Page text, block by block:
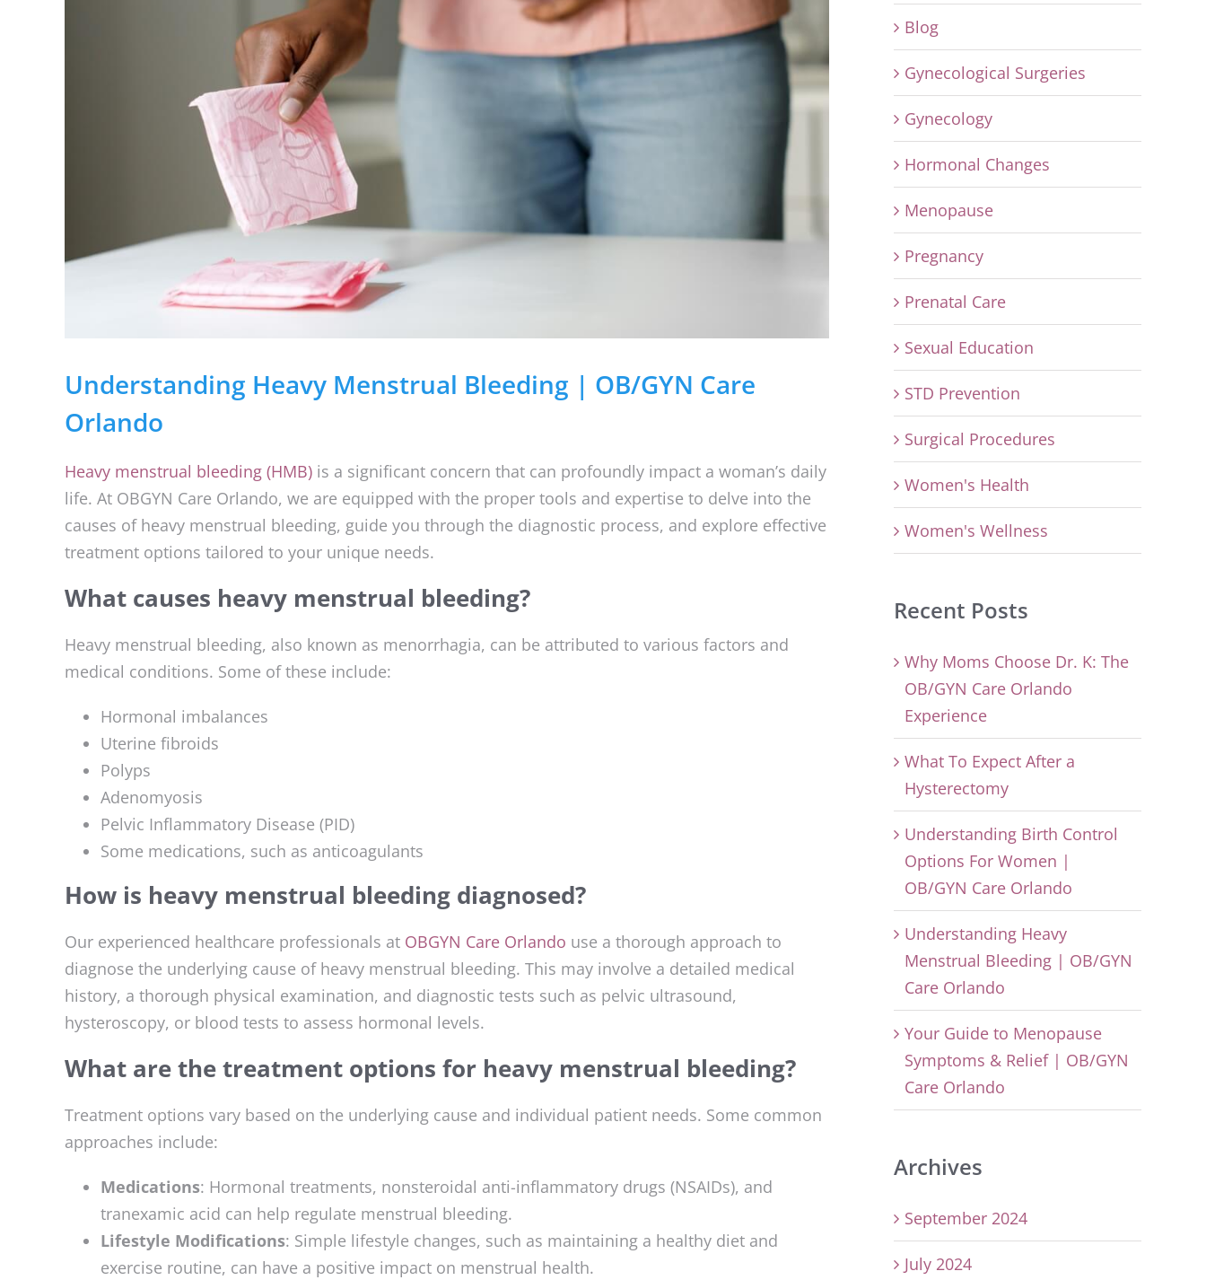
Understanding Heavy Menstrual Bleeding | OB/GYN Care
Orlando
Heavy menstrual bleeding (HMB)is a significant concern that can profoundly impact a woman’s daily
life. At OBGYN Care Orlando, we are equipped with the proper tools and expertise to delve into the
causes of heavy menstrual bleeding, guide you through the diagnostic process, and explore effective
treatment options tailored to your unique needs.
What causes heavy menstrual bleeding?
Heavy menstrual bleeding, also known as menorrhagia, can be attributed to various factors and
medical conditions. Some of these include:
Hormonal imbalances
Uterine fibroids
Polyps
Adenomyosis
Pelvic Inflammatory Disease (PID)
Some medications, such as anticoagulants
How is heavy menstrual bleeding diagnosed?
Our experienced healthcare professionals at OBGYN Care Orlando use a thorough approach to
diagnose the underlying cause of heavy menstrual bleeding. This may involve a detailed medical
history, a thorough physical examination, and diagnostic tests such as pelvic ultrasound,
hysteroscopy, or blood tests to assess hormonal levels.
What are the treatment options for heavy menstrual bleeding?
Treatment options vary based on the underlying cause and individual patient needs. Some common
approaches include:
Medications: Hormonal treatments, nonsteroidal anti-inflammatory drugs (NSAIDs), and
tranexamic acid can help regulate menstrual bleeding.
Lifestyle Modifications: Simple lifestyle changes, such as maintaining a healthy diet and
exercise routine, can have a positive impact on menstrual health.
Blog
Gynecological Surgeries
Gynecology
Hormonal Changes
Menopause
Pregnancy
Prenatal Care
Sexual Education
STD Prevention
Surgical Procedures
Women's Health
Women's Wellness
Recent Posts
Why Moms Choose Dr. K: The
OB/GYN Care Orlando
Experience
What To Expect After a
Hysterectomy
Understanding Birth Control
Options For Women |
OB/GYN Care Orlando
Understanding Heavy
Menstrual Bleeding | OB/GYN
Care Orlando
Your Guide to Menopause
Symptoms & Relief | OB/GYN
Care Orlando
Archives
September 2024
July 2024